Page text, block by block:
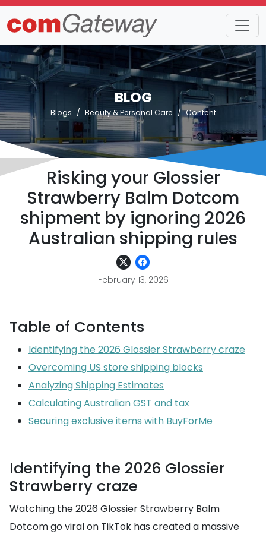
BLOG
Blogs Beauty & Personal Care Content
Risking your Glossier
Strawberry Balm Dotcom
shipment by ignoring 2026
Australian shipping rules
February 13, 2026
Table of Contents
Identifying the 2026 Glossier Strawberry craze
Overcoming US store shipping blocks
Analyzing Shipping Estimates
Calculating Australian GST and tax
Securing exclusive items with BuyForMe
Identifying the 2026 Glossier
Strawberry craze
Watching the 2026 Glossier Strawberry Balm
Dotcom go viral on TikTok has created a massive